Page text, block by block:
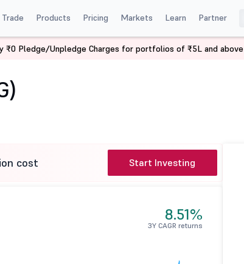
Trade Products Pricing Markets Learn Partner
(G)
cost Start Investing
8.51%
3Y CAGR returns
₹0 Pledge/Unpledge Charges for portfolios of ₹5L and above